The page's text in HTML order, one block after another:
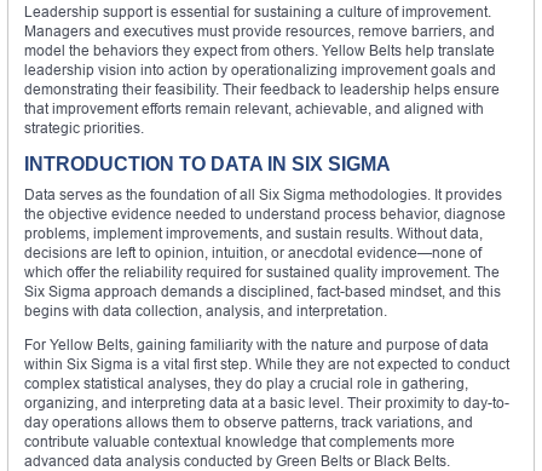
Leadership support is essential for sustaining a culture of improvement.
Managers and executives must provide resources, remove barriers, and
model the behaviors they expect from others. Yellow Belts help translate
leadership vision into action by operationalizing improvement goals and
demonstrating their feasibility. Their feedback to leadership helps ensure
that improvement efforts remain relevant, achievable, and aligned with
strategic priorities.
INTRODUCTION TO DATA IN SIX SIGMA
Data serves as the foundation of all Six Sigma methodologies. It provides
the objective evidence needed to understand process behavior, diagnose
problems, implement improvements, and sustain results. Without data,
decisions are left to opinion, intuition, or anecdotal evidence—none of
which offer the reliability required for sustained quality improvement. The
Six Sigma approach demands a disciplined, fact-based mindset, and this
begins with data collection, analysis, and interpretation.
For Yellow Belts, gaining familiarity with the nature and purpose of data
within Six Sigma is a vital first step. While they are not expected to conduct
complex statistical analyses, they do play a crucial role in gathering,
organizing, and interpreting data at a basic level. Their proximity to day-to-
day operations allows them to observe patterns, track variations, and
contribute valuable contextual knowledge that complements more
advanced data analysis conducted by Green Belts or Black Belts.